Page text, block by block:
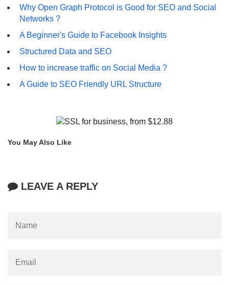
Why Open Graph Protocol is Good for SEO and Social
Networks ?
A Beginner's Guide to Facebook Insights
Structured Data and SEO
How to increase traffic on Social Media ?
A Guide to SEO Friendly URL Structure
You May Also Like
LEAVE A REPLY